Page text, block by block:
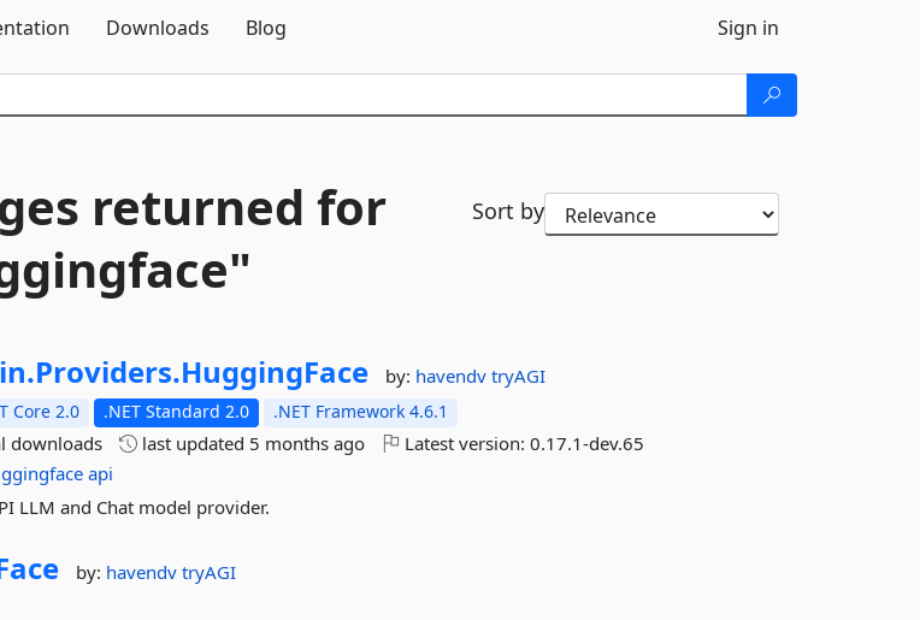
Downloads Blog Sign in
returned for
Sort by
Providers.HuggingFace by: havendvtryAGI
Core 2.0 .NET Standard 2.0 .NET Framework 4.6.1
downloads last updated 5 months ago Latest version:0.17.1-dev.65
api
LLM and Chat model provider.
by: havendvtryAGI